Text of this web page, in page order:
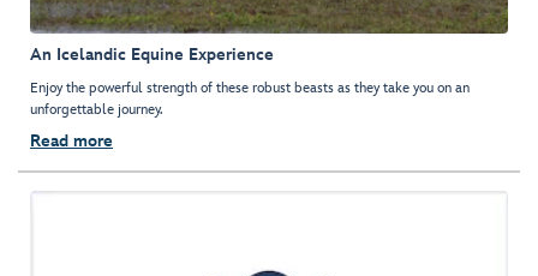
An Icelandic Equine Experience
Enjoy the powerful strength of these robust beasts as they take you on an
unforgettable journey.
Read more